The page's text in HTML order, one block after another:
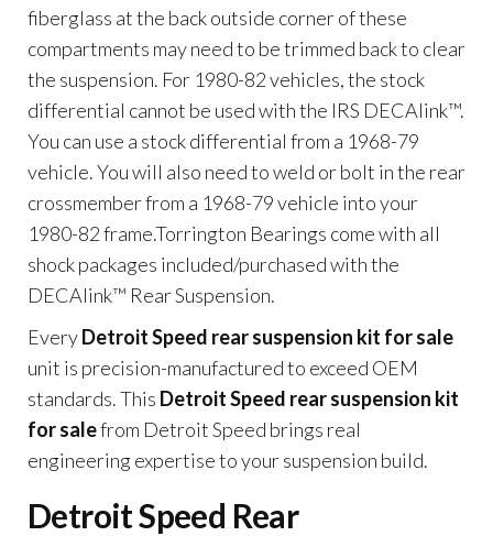
fiberglass at the back outside corner of these
compartments may need to be trimmed back to clear
the suspension. For 1980-82 vehicles, the stock
differential cannot be used with the IRS DECAlink™.
You can use a stock differential from a 1968-79
vehicle. You will also need to weld or bolt in the rear
crossmember from a 1968-79 vehicle into your
1980-82 frame.Torrington Bearings come with all
shock packages included/purchased with the
DECAlink™ Rear Suspension.
EveryDetroit Speed rear suspension kit for sale
unit is precision-manufactured to exceed OEM
standards. This Detroit Speed rear suspension kit
for salefrom Detroit Speed brings real
engineering expertise to your suspension build.
Detroit Speed Rear